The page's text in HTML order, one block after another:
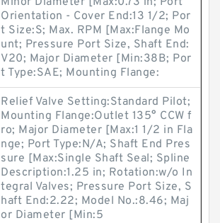
Orientation - Cover End:13 1/2; Por
t Size:S; Max. RPM [Max:Flange Mo
unt; Pressure Port Size, Shaft End:
V20; Major Diameter [Min:38B; Por
t Type:SAE; Mounting Flange:
Relief Valve Setting:Standard Pilot;
Mounting Flange:Outlet 135° CCW f
ro; Major Diameter [Max:1 1/2 in Fla
nge; Port Type:N/A; Shaft End Pres
sure [Max:Single Shaft Seal; Spline
Description:1.25 in; Rotation:w/o In
tegral Valves; Pressure Port Size, S
haft End:2.22; Model No.:8.46; Maj
or Diameter [Min:5